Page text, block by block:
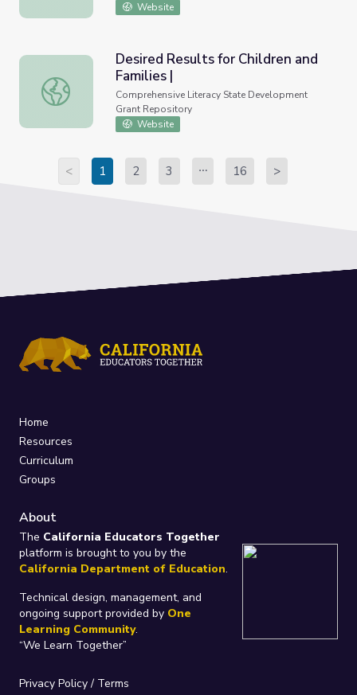
Website
Desired Results for Children and Families |
Desired Results for Children and
Families |
Comprehensive Literacy State Development
Grant Repository
Website
< 1 2 3 16 >
Home
Resources
Curriculum
Groups
About
The California Educators Together
platform is brought to you by the
California Department of Education.
Technical design, management, and
ongoing support provided by One
Learning Community.
“We Learn Together”
Privacy Policy/ Terms